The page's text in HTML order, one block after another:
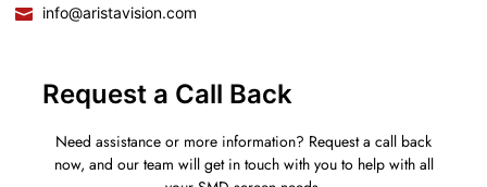
info@aristavision.com
Request a Call Back
Need assistance or more information? Request a call back
now, and our team will get in touch with you to help with all